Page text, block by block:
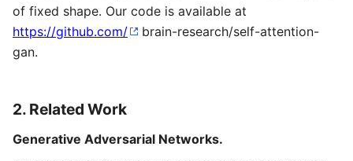
of fixed shape. Our code is available at
https://github.com/
brain-research/self-attention-
gan.
2. Related Work
Generative Adversarial Networks.